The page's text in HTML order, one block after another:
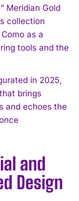
Meridian Gold
collection
as a
tools and the
in 2025,
brings
and echoes the
and
Design